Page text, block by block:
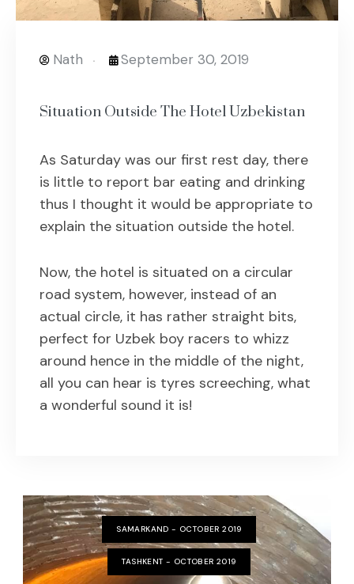
Nath September 30, 2019
Situation Outside The Hotel Uzbekistan
As Saturday was our first rest day, there
is little to report bar eating and drinking
thus I thought it would be appropriate to
explain the situation outside the hotel.
Now, the hotel is situated on a circular
road system, however, instead of an
actual circle, it has rather straight bits,
perfect for Uzbek boy racers to whizz
around hence in the middle of the night,
all you can hear is tyres screeching, what
a wonderful sound it is!
SAMARKAND - OCTOBER 2019
TASHKENT - OCTOBER 2019